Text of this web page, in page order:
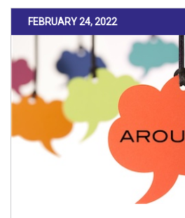
POSTED ON
FEBRUARY 24, 2022